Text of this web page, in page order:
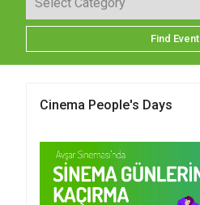
Find Event
Cinema People's Days